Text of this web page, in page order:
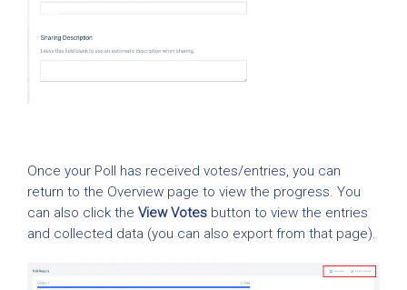
Once your Poll has received votes/entries, you can
return to the Overview page to view the progress. You
can also click the View Votes button to view the entries
and collected data (you can also export from that page).